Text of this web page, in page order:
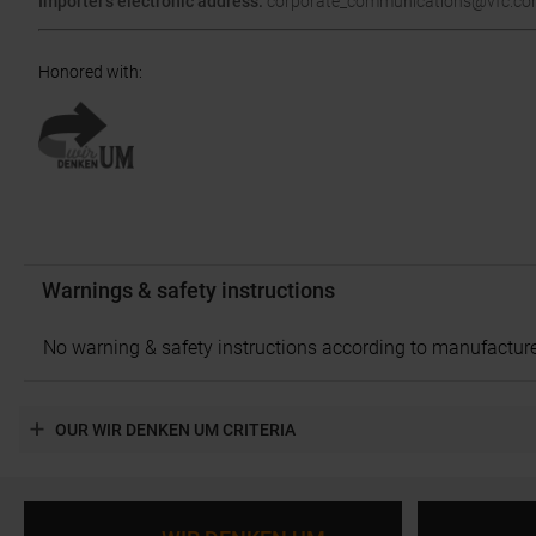
Honored with:
Warnings & safety instructions
No warning & safety instructions according to
OUR WIR DENKEN UM CRITERIA